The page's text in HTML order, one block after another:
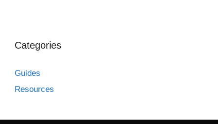
Categories
Guides
Resources